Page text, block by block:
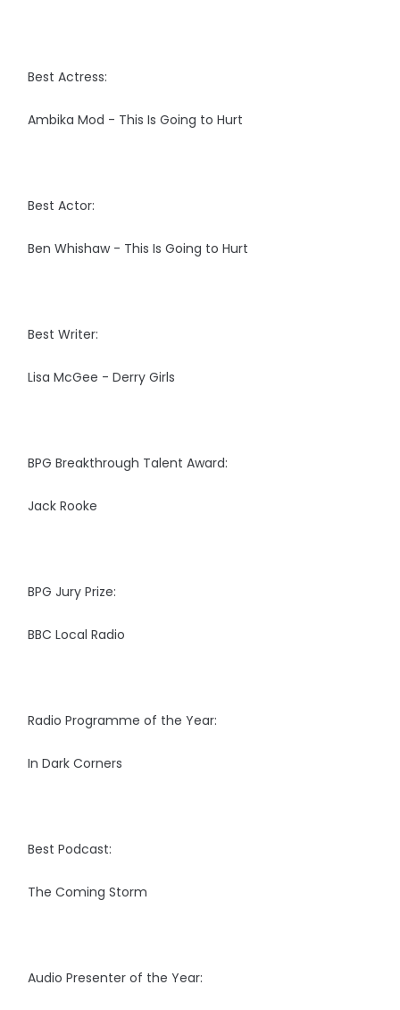
Best Actress:
Ambika Mod - This Is Going to Hurt
Best Actor:
Ben Whishaw - This Is Going to Hurt
Best Writer:
Lisa McGee - Derry Girls
BPG Breakthrough Talent Award:
Jack Rooke
BPG Jury Prize:
BBC Local Radio
Radio Programme of the Year:
In Dark Corners
Best Podcast:
The Coming Storm
Audio Presenter of the Year: